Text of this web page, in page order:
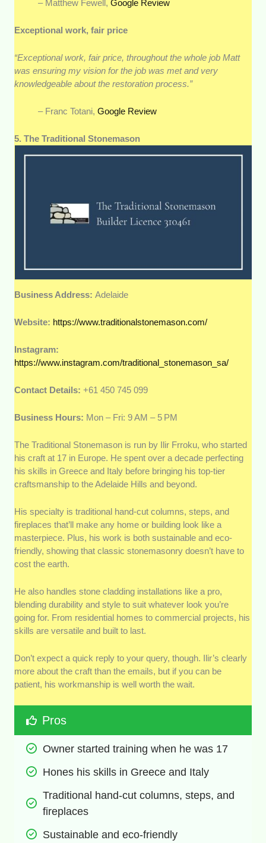
– Matthew Fewell,Google Review
Exceptional work, fair price
“Exceptional work, fair price, throughout the whole job Matt
was ensuring my vision for the job was met and very
knowledgeable about the restoration process.”
– Franc Totani,Google Review
5. The Traditional Stonemason
Business Address:Adelaide
Website: https://www.traditionalstonemason.com/
Instagram:
https://www.instagram.com/traditional_stonemason_sa/
Contact Details:+61 450 745 099
Business Hours: Mon – Fri: 9 AM – 5 PM
The Traditional Stonemason is run by Ilir Frroku, who started
his craft at 17 in Europe. He spent over a decade perfecting
his skills in Greece and Italy before bringing his top-tier
craftsmanship to the Adelaide Hills and beyond.
His specialty is traditional hand-cut columns, steps, and
fireplaces that’ll make any home or building look like a
masterpiece. Plus, his work is both sustainable and eco-
friendly, showing that classic stonemasonry doesn’t have to
cost the earth.
He also handles stone cladding installations like a pro,
blending durability and style to suit whatever look you’re
going for. From residential homes to commercial projects, his
skills are versatile and built to last.
Don’t expect a quick reply to your query, though. Ilir’s clearly
more about the craft than the emails, but if you can be
patient, his workmanship is well worth the wait.
Pros
Owner started training when he was 17
Hones his skills in Greece and Italy
Traditional hand-cut columns, steps, and
fireplaces
Sustainable and eco-friendly